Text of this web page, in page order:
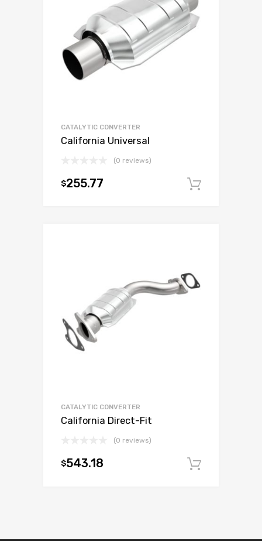
CATALYTIC CONVERTER
California Universal
(0 reviews)
$255.77
CATALYTIC CONVERTER
California Direct-Fit
(0 reviews)
$543.18